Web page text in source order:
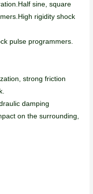
sine, square
rigidity shock
pulse programmers.
strong friction
damping
on the surrounding,